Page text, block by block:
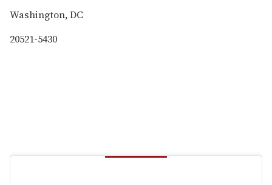
Washington, DC
20521-5430